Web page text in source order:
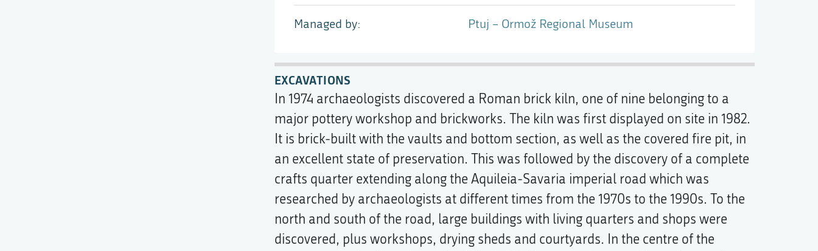
Managed by Ptuj – Ormož Regional Museum
EXCAVATIONS
In 1974 archaeologists discovered a Roman brick kiln, one of nine belonging to a
major pottery workshop and brickworks. The kiln was first displayed on site in 1982.
It is brick-built with the vaults and bottom section, as well as the covered fire pit, in
an excellent state of preservation. This was followed by the discovery of a complete
crafts quarter extending along the Aquileia-Savaria imperial road which was
researched by archaeologists at different times from the 1970s to the 1990s. To the
north and south of the road, large buildings with living quarters and shops were
discovered, plus workshops, drying sheds and courtyards. In the centre of the